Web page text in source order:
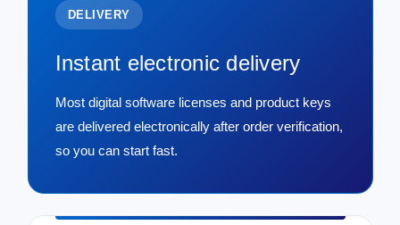
DELIVERY
Instant electronic delivery
Most digital software licenses and product keys
are delivered electronically after order verification,
so you can start fast.